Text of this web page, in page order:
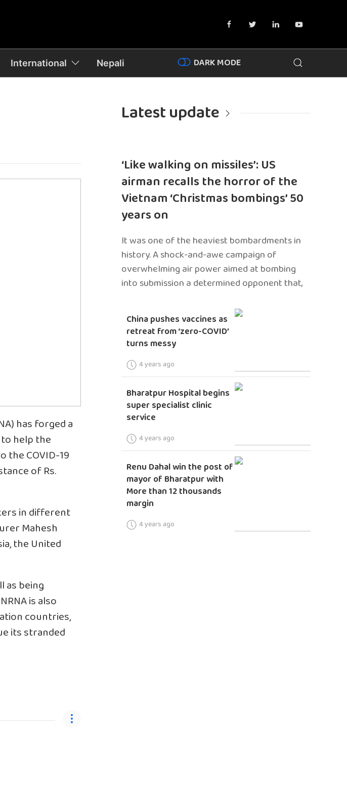
International Nepali DARK MODE
has forged a
help the
COVID-19
of Rs.
in different
Mahesh
the United
as being
is also
countries,
its stranded
Latest update
‘Like walking on missiles’: US
airman recalls the horror of the
Vietnam ‘Christmas bombings’ 50
years on
It was one of the heaviest bombardments in
history. A shock-and-awe campaign of
overwhelming air power aimed at bombing
into submission a determined opponent that,
China pushes vaccines as
retreat from ‘zero-COVID’
turns messy
4 years ago
Bharatpur Hospital begins
super specialist clinic
service
4 years ago
Renu Dahal win the post of
mayor of Bharatpur with
More than 12 thousands
margin
4 years ago